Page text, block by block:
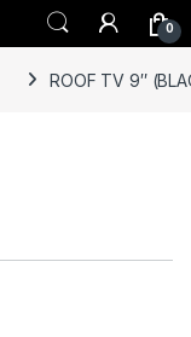
0
ROOF TV 9″